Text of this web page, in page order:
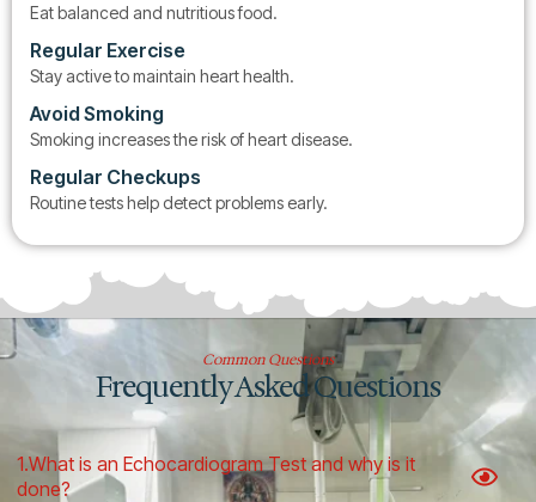
Eat balanced and nutritious food.
Regular Exercise
Stay active to maintain heart health.
Avoid Smoking
Smoking increases the risk of heart disease.
Regular Checkups
Routine tests help detect problems early.
Common Questions
Frequently Asked Questions
1.What is an Echocardiogram Test and why is it
done?